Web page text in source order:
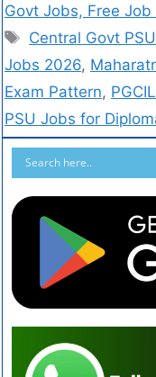
Govt Jobs, Free
Central Govt
Jobs 2026,
Exam Pattern,
PSU Jobs for